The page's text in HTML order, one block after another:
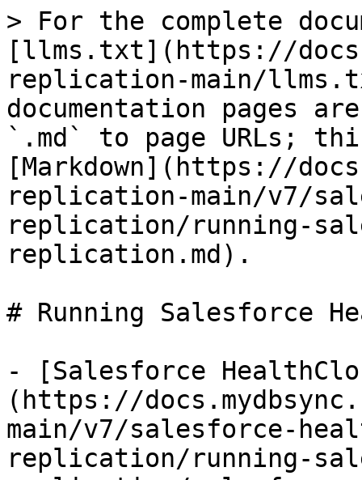
> For the complete
[llms.txt](https://
replication-main/
documentation pages
`.md` to page URLs;
[Markdown](https://
replication-main/v7/
replication/running-
replication.md).
# Running Salesforce
- [Salesforce
(https://
main/v7/salesforce-
replication/running-